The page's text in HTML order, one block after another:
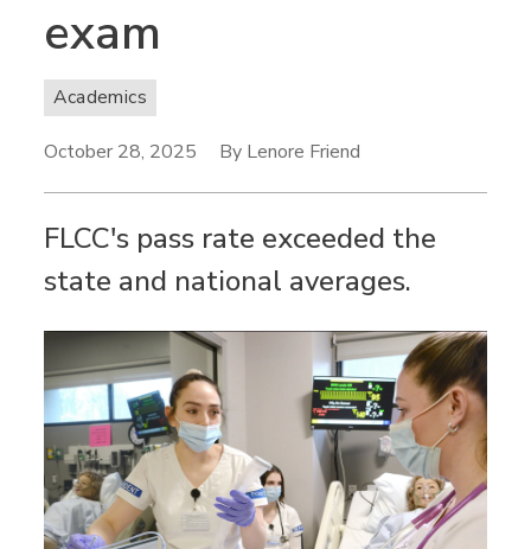
exam
Academics
October 28, 2025 By Lenore Friend
FLCC's pass rate exceeded the
state and national averages.